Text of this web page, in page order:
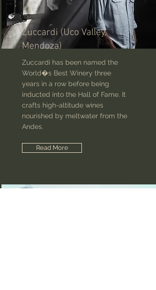
Zuccardi (Uco Valley,
Mendoza)
Zuccardi has been named the
World�s Best Winery three
years in a row before being
inducted into the Hall of Fame. It
crafts high-altitude wines
nourished by meltwater from the
Andes.
Read More